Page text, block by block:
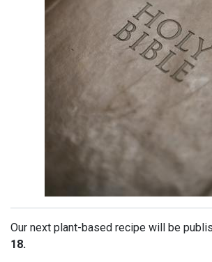
Our next plant-based recipe will be
18.